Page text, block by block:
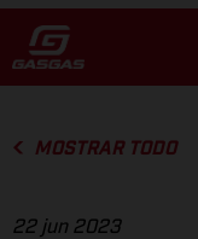
MOSTRAR TODO
22 jun 2023